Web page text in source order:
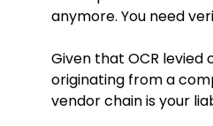
anymore. You need
Given that OCR
originating from a
vendor chain is your